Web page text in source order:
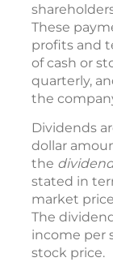
These
profits and
of cash or
quarterly,
the
Dividends
dollar
the
stated in
market
The
income per
stock price.